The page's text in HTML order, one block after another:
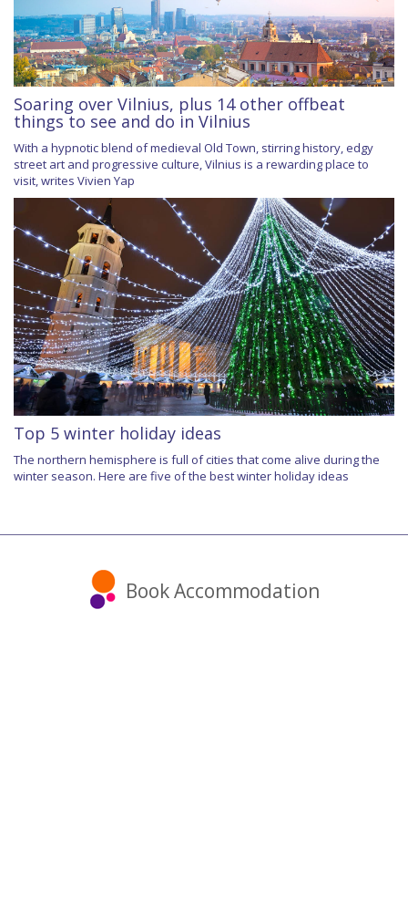
Soaring over Vilnius, plus 14 other offbeat
things to see and do in Vilnius
With a hypnotic blend of medieval Old Town, stirring history, edgy
street art and progressive culture, Vilnius is a rewarding place to
visit, writes Vivien Yap
Top 5 winter holiday ideas
The northern hemisphere is full of cities that come alive during the
winter season. Here are five of the best winter holiday ideas
Book Accommodation